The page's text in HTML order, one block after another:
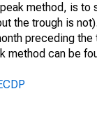
method, is
the trough is
preceding
method can be